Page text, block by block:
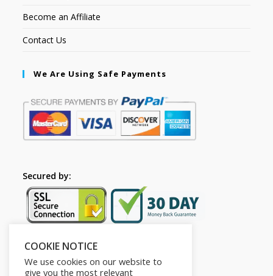
Become an Affiliate
Contact Us
We Are Using Safe Payments
Secured by:
Follow Us
COOKIE NOTICE
We use cookies on our website to
give you the most relevant